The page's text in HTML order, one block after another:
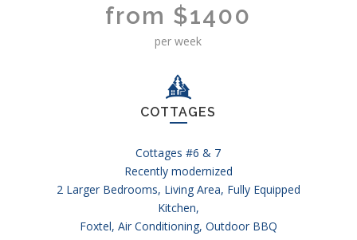
from $1400
per week
COTTAGES
Cottages #6 & 7
Recently modernized
2 Larger Bedrooms, Living Area, Fully Equipped
Kitchen,
Foxtel, Air Conditioning, Outdoor BBQ